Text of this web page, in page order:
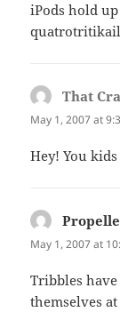
iPods hold
That
May 1, 2007 at
Hey! You
May 1, 2007 at
Tribbles
themselves